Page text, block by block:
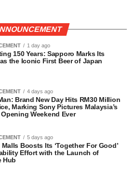
1 day ago
150 Years: Sapporo Marks Its
the Iconic First Beer of Japan
4 days ago
Brand New Day Hits RM30 Million
Marking Sony Pictures Malaysia’s
Weekend Ever
5 days ago
Boosts Its ‘Together For Good’
Effort with the Launch of
Hub